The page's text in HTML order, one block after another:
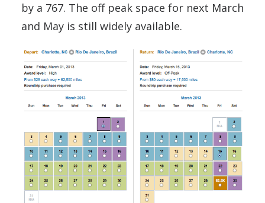
by a 767. The off peak space for next March
and May is still widely available.